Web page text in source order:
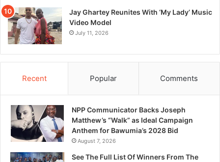
Jay Ghartey Reunites With ‘My Lady’ Music
Video Model
July 11, 2026
Recent Popular Comments
NPP Communicator Backs Joseph
Matthew’s “Walk” as Ideal Campaign
Anthem for Bawumia’s 2028 Bid
August 7, 2026
See The Full List Of Winners From The